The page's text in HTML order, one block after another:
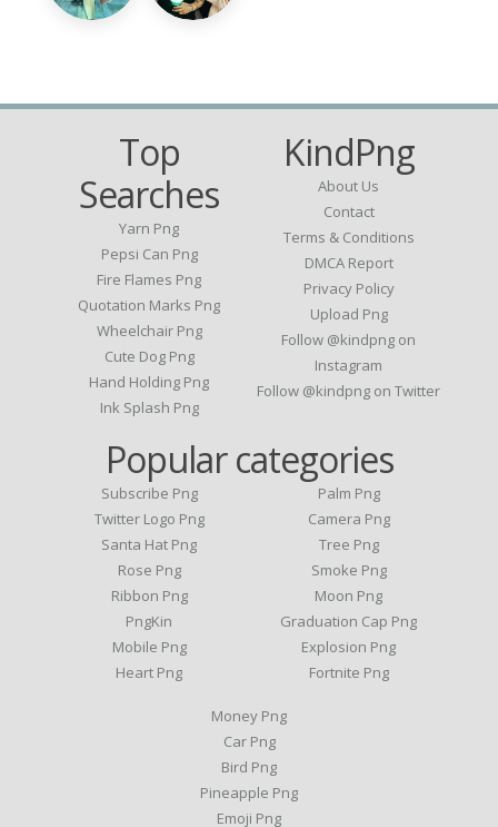
Top
Searches
Yarn Png
Pepsi Can Png
Fire Flames Png
Quotation Marks Png
Wheelchair Png
Cute Dog Png
Hand Holding Png
Ink Splash Png
KindPng
About Us
Contact
Terms & Conditions
DMCA Report
Privacy Policy
Upload Png
Follow @kindpng on
Instagram
Follow @kindpng on Twitter
Popular categories
Subscribe Png
Twitter Logo Png
Santa Hat Png
Rose Png
Ribbon Png
PngKin
Mobile Png
Heart Png
Palm Png
Camera Png
Tree Png
Smoke Png
Moon Png
Graduation Cap Png
Explosion Png
Fortnite Png
Money Png
Car Png
Bird Png
Pineapple Png
Emoji Png